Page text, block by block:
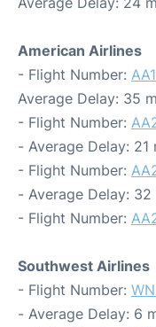
American Airlines
- Flight Number:
Average Delay: 35
- Flight Number:
- Average Delay: 21
- Flight Number:
- Average Delay: 32
- Flight Number:
Southwest Airlines
- Flight Number:
- Average Delay: 6